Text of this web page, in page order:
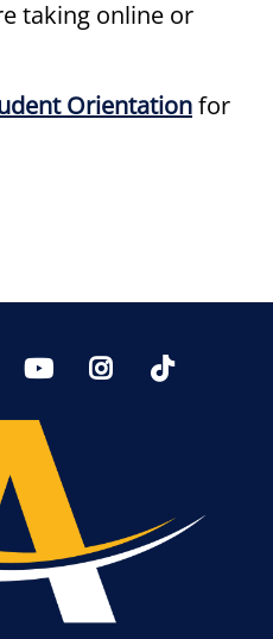
taking online or
Orientationfor
LinkedIn YoutTubeInstagram